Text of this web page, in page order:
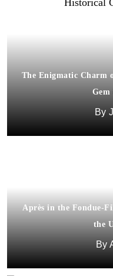
The Enigmatic Charm
Gem
Après in the Fondue-
the